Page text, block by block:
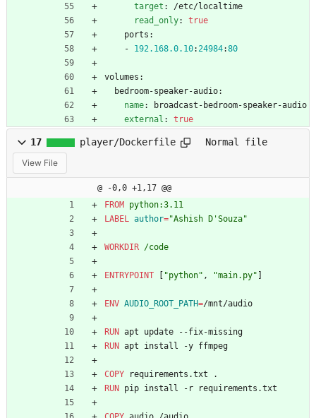
target :
/etc/localtime
read_only:
true
ports:
- 192.168.0.10: 24984:80
volumes:
bedroom-speaker-audio:
name:
broadcast-bedroom-speaker-audio
external : true
17 player/Dockerfile Normal file
View File
@ -0,0 +1,17 @@
FROM python:3.11
LABEL
author="Ashish D'Souza"
WORKDIR /code
ENTRYPOINT [ "python" , "main.py" ]
ENV AUDIO_ROOT_PATH=/mnt/audio
RUN apt update --fix-missing
RUN apt install -y ffmpeg
COPY requirements.txt .
RUN pip install -r requirements.txt